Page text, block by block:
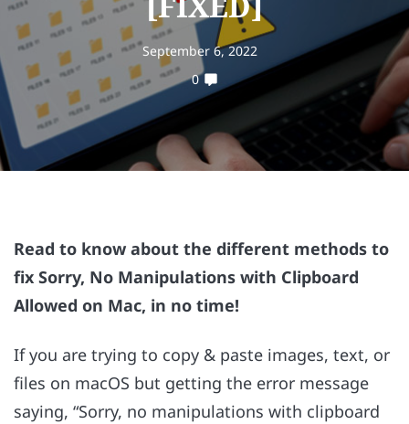
September 6, 2022
0
Read to know about the different methods to
fix Sorry, No Manipulations with Clipboard
Allowed on Mac, in no time!
If you are trying to copy & paste images, text, or
files on macOS but getting the error message
saying, “Sorry, no manipulations with clipboard